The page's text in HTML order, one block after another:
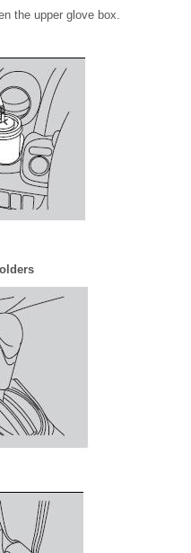
the upper glove box.